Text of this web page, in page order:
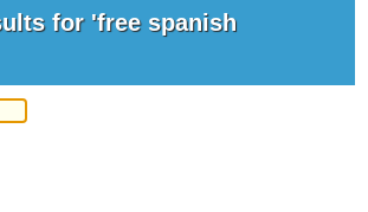
for 'free spanish